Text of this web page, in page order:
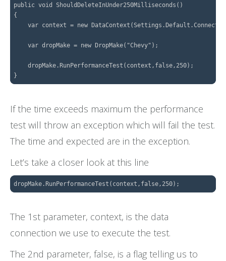
public void ShouldDeleteInUnder250Milliseconds()
{
var context = new
    var dropMake = new DropMake("Chevy");
    dropMake.RunPerformanceTest(context,false,250);
If the time exceeds maximum the performance
test will throw an exception which will fail the test.
The time and expected are in the exception.
Let’s take a closer look at this line
The 1st parameter, context, is the data
connection we use to execute the test.
The 2nd parameter, false, is a flag telling us to